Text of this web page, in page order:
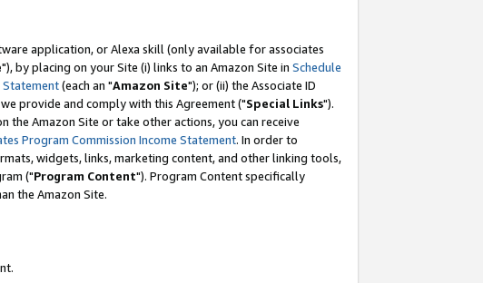
application, or Alexa skill (only available for associates
"), by placing on your Site (i) links to an Amazon Site in Schedule
Statement(each an "Amazon Site"); or (ii) the Associate ID
provide and comply with this Agreement ("Special Links").
the Amazon Site or take other actions, you can receive
Program Commission Income Statement. In order to
widgets, links, marketing content, and other linking tools,
("Program Content"). Program Content specifically
the Amazon Site.